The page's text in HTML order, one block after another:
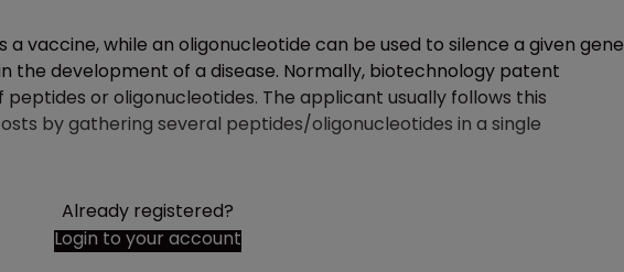
vaccine, while an oligonucleotide can be used to silence a given gene
the development of a disease. Normally, biotechnology patent
or oligonucleotides. The applicant usually follows this
by gathering several peptides/oligonucleotides in a single
Already registered?
Login to your account